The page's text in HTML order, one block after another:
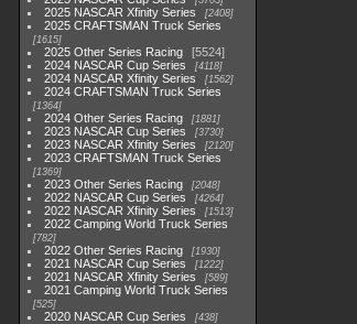
2025 NASCAR Xfinity Series 2408
2025 CRAFTSMAN Truck Series
1615
2025 Other Series Racing
5524
2024 NASCAR Cup Series
4118
2024 NASCAR Xfinity Series 1562
2024 CRAFTSMAN Truck Series
1364
2024 Other Series Racing 1881
2023 NASCAR Cup Series 3730
2023 NASCAR Xfinity Series 2120
2023 CRAFTSMAN Truck Series
1369
2023 Other Series Racing 2048
2022 NASCAR Cup Series 4264
2022 NASCAR Xfinity Series 1513
2022 Camping World Truck Series
782
2022 Other Series Racing 1930
2021 NASCAR Cup Series 1222
2021 NASCAR Xfinity Series 589
2021 Camping World Truck Series
525
2020 NASCAR Cup Series 438